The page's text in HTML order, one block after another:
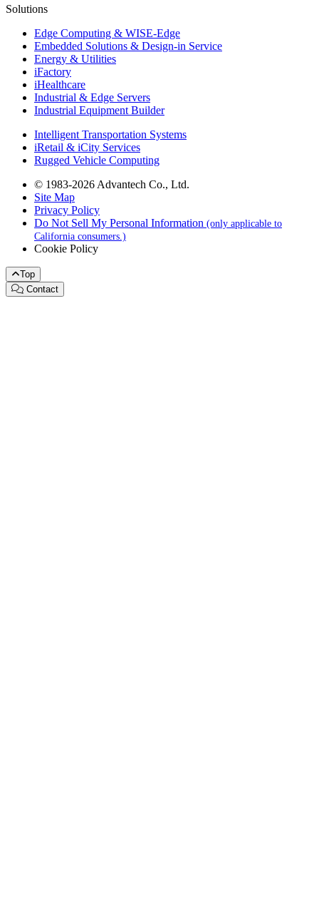
Solutions
Edge Computing & WISE-Edge
Embedded Solutions & Design-in Service
Energy & Utilities
iFactory
iHealthcare
Industrial & Edge Servers
Industrial Equipment Builder
Intelligent Transportation Systems
iRetail & iCity Services
Rugged Vehicle Computing
© 1983-2026 Advantech Co., Ltd.
Site Map
Privacy Policy
Do Not Sell My Personal Information (only applicable to
California consumers.)
Cookie Policy
Top
Contact